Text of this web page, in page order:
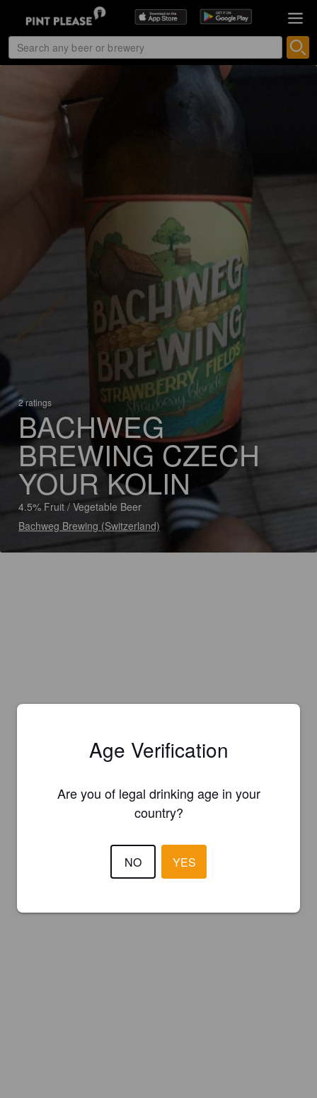
2 ratings
BACHWEG
BREWING CZECH
YOUR KOLIN
4.5% Fruit / Vegetable Beer
Bachweg Brewing (Switzerland)
Age Verification
Are you of legal drinking age in your
country?
NO YES